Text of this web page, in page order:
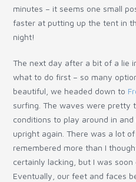
minutes – it seems one small
faster at putting up the tent in
night!
The next day after a bit of a lie
what to do first – so many
beautiful, we headed down to
surfing. The waves were pretty
conditions to play around in
upright again. There was a lot
remembered more than I
certainly lacking, but I was
Eventually, our feet and faces